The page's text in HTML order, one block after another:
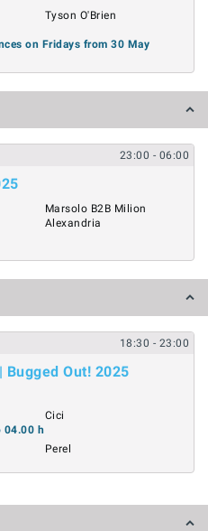
Tyson O'Brien
on Fridays from 30 May
23:00 - 06:00
Marsolo B2B Milion
Alexandria
18:30 - 23:00
Bugged Out! 2025
Cici
04.00 h
Perel